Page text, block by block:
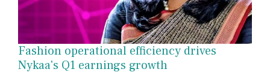
Fashion operational efficiency drives
Nykaa's Q1 earnings growth